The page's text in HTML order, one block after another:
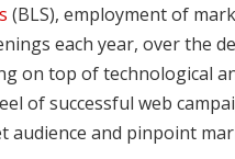
(BLS), employment of
each year, over the
on top of technological
of successful web
and pinpoint